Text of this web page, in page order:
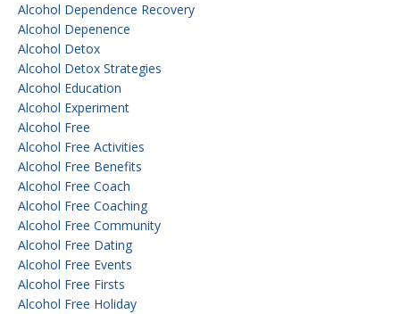
Alcohol Dependence Recovery
Alcohol Depenence
Alcohol Detox
Alcohol Detox Strategies
Alcohol Education
Alcohol Experiment
Alcohol Free
Alcohol Free Activities
Alcohol Free Benefits
Alcohol Free Coach
Alcohol Free Coaching
Alcohol Free Community
Alcohol Free Dating
Alcohol Free Events
Alcohol Free Firsts
Alcohol Free Holiday